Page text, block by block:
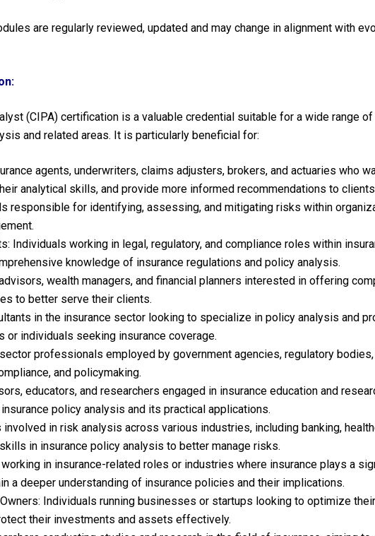
are regularly reviewed, updated and may change in alignment with
(CIPA) certification is a valuable credential suitable for a wide range
and related areas. It is particularly beneficial for:
agents, underwriters, claims adjusters, brokers, and actuaries who
analytical skills, and provide more informed recommendations to
responsible for identifying, assessing, and mitigating risks within
Individuals working in legal, regulatory, and compliance roles within
knowledge of insurance regulations and policy analysis.
wealth managers, and financial planners interested in offering
to better serve their clients.
in the insurance sector looking to specialize in policy analysis and
or individuals seeking insurance coverage.
professionals employed by government agencies, regulatory
and policymaking.
educators, and researchers engaged in insurance education and
policy analysis and its practical applications.
in risk analysis across various industries, including banking,
in insurance policy analysis to better manage risks.
in insurance-related roles or industries where insurance plays a
a deeper understanding of insurance policies and their implications.
Individuals running businesses or startups looking to optimize
their investments and assets effectively.